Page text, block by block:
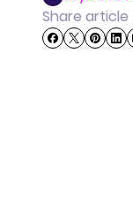
Share article